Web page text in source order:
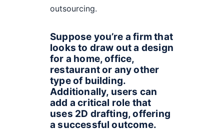
outsourcing.
Suppose you’re a firm that
looks to draw out a design
for a home, office,
restaurant or any other
type of building.
Additionally, users can
add a critical role that
uses 2D drafting, offering
a successful outcome.